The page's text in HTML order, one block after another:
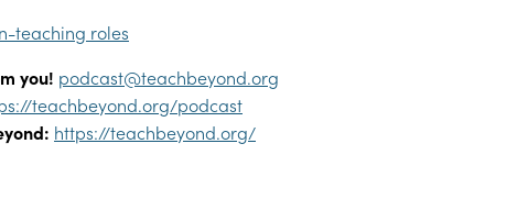
teaching roles
you! podcast@teachbeyond.org
teachbeyond.org/podcast
https://teachbeyond.org/